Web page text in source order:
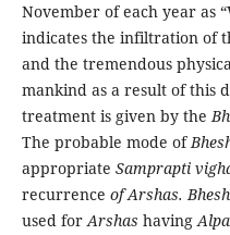
November of each year as
indicates the infiltration of
and the tremendous
mankind as a result of this
treatment is given by the
The probable mode of
appropriate Samprapti
recurrence of Arshas.
used forArshas having